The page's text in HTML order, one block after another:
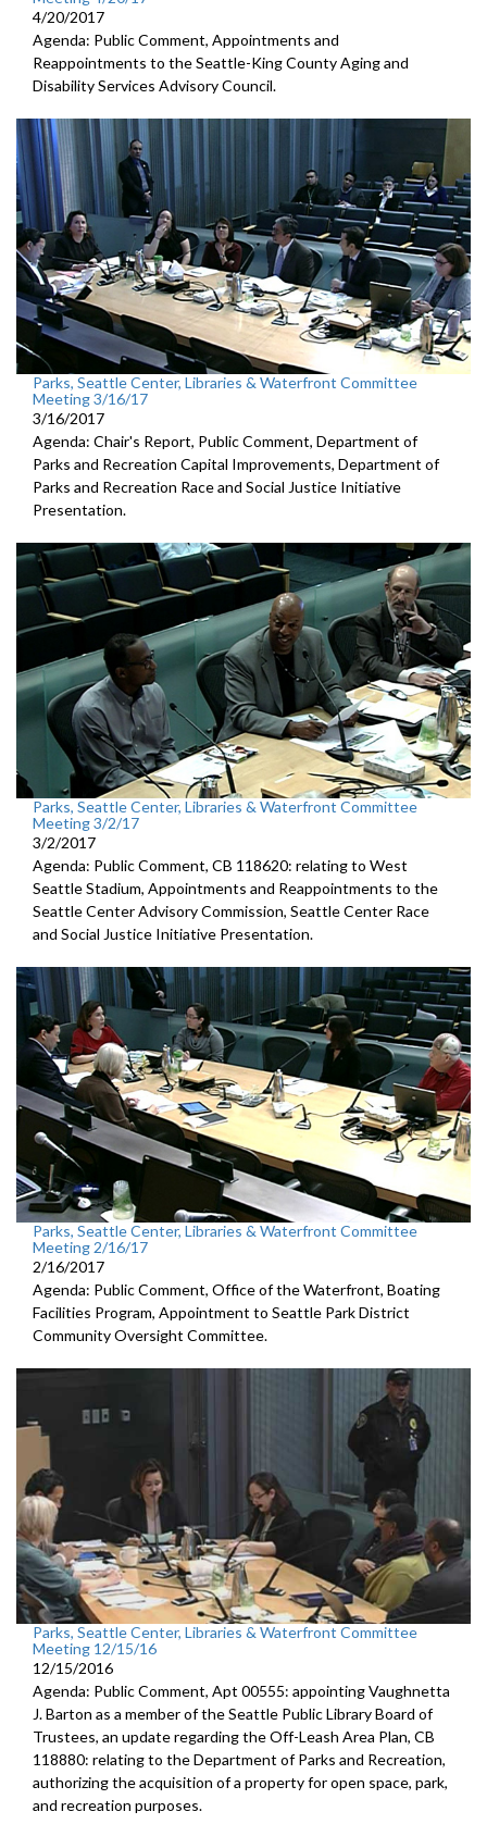
4/20/2017
Agenda: Public Comment, Appointments and
Reappointments to the Seattle-King County Aging and
Disability Services Advisory Council.
Parks, Seattle Center, Libraries & Waterfront Committee
Meeting 3/16/17
3/16/2017
Agenda: Chair's Report, Public Comment, Department of
Parks and Recreation Capital Improvements, Department of
Parks and Recreation Race and Social Justice Initiative
Presentation.
Parks, Seattle Center, Libraries & Waterfront Committee
Meeting 3/2/17
3/2/2017
Agenda: Public Comment, CB 118620: relating to West
Seattle Stadium, Appointments and Reappointments to the
Seattle Center Advisory Commission, Seattle Center Race
and Social Justice Initiative Presentation.
Parks, Seattle Center, Libraries & Waterfront Committee
Meeting 2/16/17
2/16/2017
Agenda: Public Comment, Office of the Waterfront, Boating
Facilities Program, Appointment to Seattle Park District
Community Oversight Committee.
Parks, Seattle Center, Libraries & Waterfront Committee
Meeting 12/15/16
12/15/2016
Agenda: Public Comment, Apt 00555: appointing Vaughnetta
J. Barton as a member of the Seattle Public Library Board of
Trustees, an update regarding the Off-Leash Area Plan, CB
118880: relating to the Department of Parks and Recreation,
authorizing the acquisition of a property for open space, park,
and recreation purposes.